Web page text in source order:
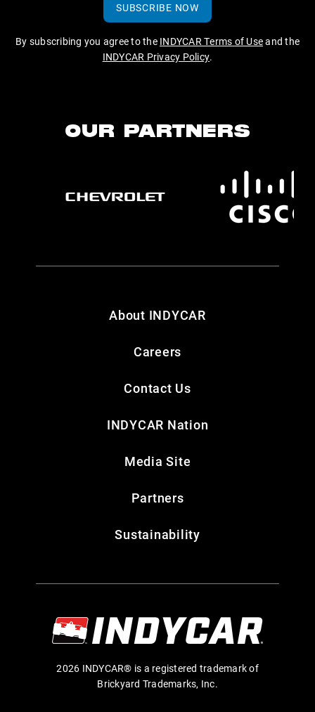
SUBSCRIBE NOW
By subscribing you agree to the INDYCAR Terms of Useand the
INDYCAR Privacy Policy.
OUR PARTNERS
About INDYCAR
Careers
Contact Us
INDYCAR Nation
Media Site
Partners
Sustainability
2026 INDYCAR® is a registered trademark of
Brickyard Trademarks, Inc.